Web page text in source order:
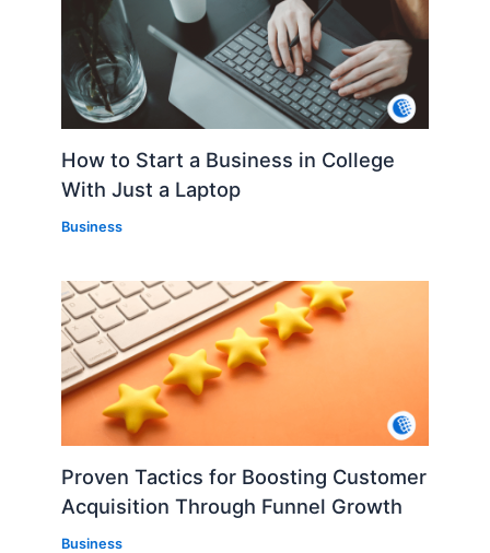
How to Start a Business in College
With Just a Laptop
Business
Proven Tactics for Boosting Customer
Acquisition Through Funnel Growth
Business